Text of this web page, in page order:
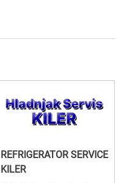
REFRIGERATOR SERVICE
KILER